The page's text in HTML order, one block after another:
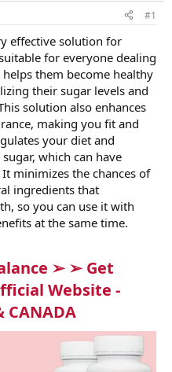
#1
effective solution for
for everyone dealing
them become healthy
their sugar levels and
solution also enhances
making you fit and
your diet and
which can have
minimizes the chances of
ingredients that
so you can use it with
at the same time.
➢ ➢ Get
Website -
CANADA